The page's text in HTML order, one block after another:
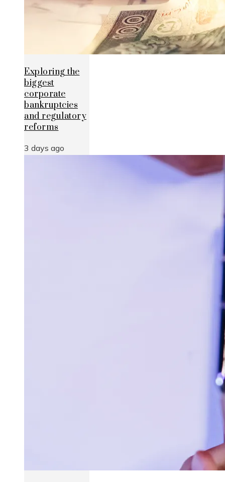
Exploring the
biggest
corporate
bankruptcies
and regulatory
reforms
3 days ago